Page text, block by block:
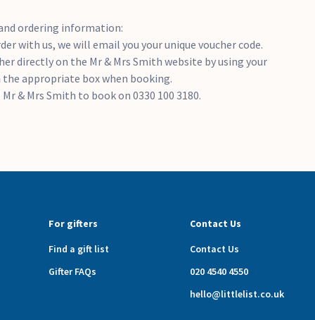
ordering information:
with us, we will email you your unique voucher code.
directly on the Mr & Mrs Smith website by using your
the appropriate box when booking.
& Mrs Smith to book on 0330 100 3180.
For gifters
Find a gift list
Gifter FAQs
Contact Us
Contact Us
020 4540 4550
hello@littlelist.co.uk